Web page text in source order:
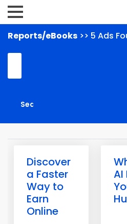
Reports/eBooks >> 5 Ads
Discover
a Faster
Way to
Earn
Online
AI